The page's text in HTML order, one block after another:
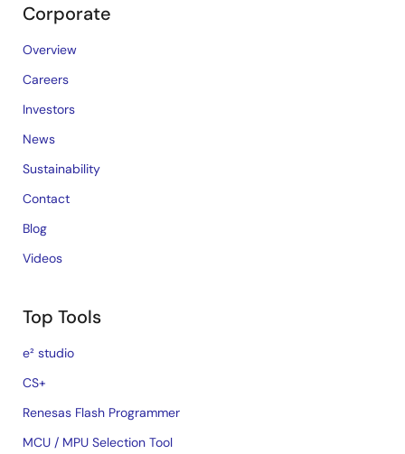
Corporate
Overview
Careers
Investors
News
Sustainability
Contact
Blog
Videos
Top Tools
e² studio
CS+
Renesas Flash Programmer
MCU / MPU Selection Tool